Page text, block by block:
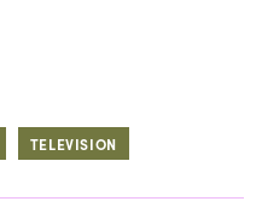
TELEVISION